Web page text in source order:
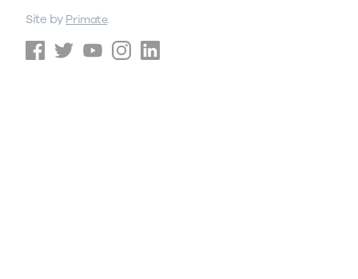
Site by Primate.